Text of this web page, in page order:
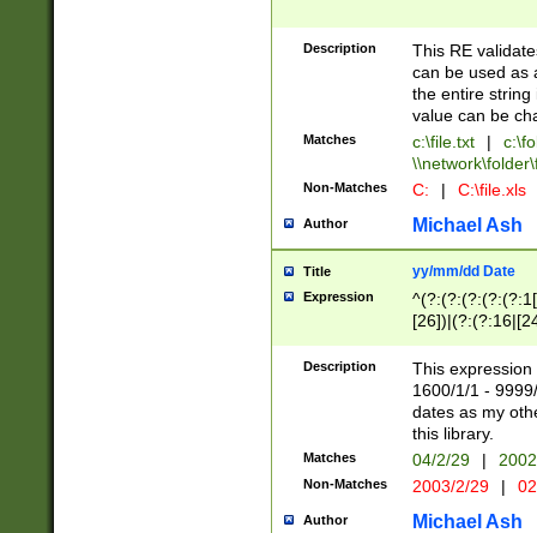
Description
This RE
can be used as
the entire string
value can be
Matches c:\file.txt |
Non-Matches C: | C:\file.xls
Author Michael Ash
Title yy/mm/dd Date
Expression
(?:0?[1-
Description
This
1600/1/1 -
dates as my
this library.
Matches 04/2/29 |
Non-Matches 2003/2/29 |
Author Michael Ash